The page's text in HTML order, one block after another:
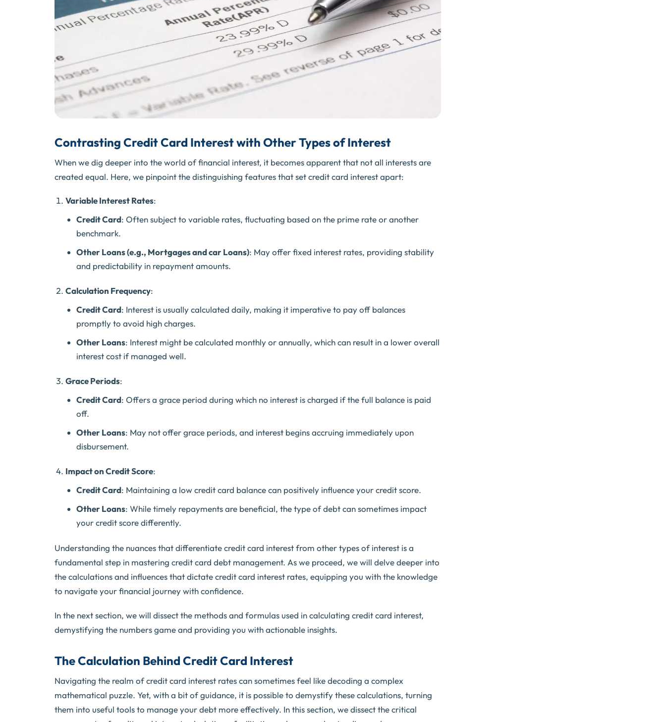
Contrasting Credit Card Interest with Other Types of Interest
When we dig deeper into the world of financial interest, it becomes apparent that not all interests are
created equal. Here, we pinpoint the distinguishing features that set credit card interest apart:
Variable Interest Rates:
Credit Card: Often subject to variable rates, fluctuating based on the prime rate or another
benchmark.
Other Loans (e.g., Mortgages and car Loans): May offer fixed interest rates, providing stability
and predictability in repayment amounts.
Calculation Frequency:
Credit Card: Interest is usually calculated daily, making it imperative to pay off balances
promptly to avoid high charges.
Other Loans: Interest might be calculated monthly or annually, which can result in a lower overall
interest cost if managed well.
Grace Periods:
Credit Card: Offers a grace period during which no interest is charged if the full balance is paid
off.
Other Loans: May not offer grace periods, and interest begins accruing immediately upon
disbursement.
Impact on Credit Score:
Credit Card: Maintaining a low credit card balance can positively influence your credit score.
Other Loans: While timely repayments are beneficial, the type of debt can sometimes impact
your credit score differently.
Understanding the nuances that differentiate credit card interest from other types of interest is a
fundamental step in mastering credit card debt management. As we proceed, we will delve deeper into
the calculations and influences that dictate credit card interest rates, equipping you with the knowledge
to navigate your financial journey with confidence.
In the next section, we will dissect the methods and formulas used in calculating credit card interest,
demystifying the numbers game and providing you with actionable insights.
The Calculation Behind Credit Card Interest
Navigating the realm of credit card interest rates can sometimes feel like decoding a complex
mathematical puzzle. Yet, with a bit of guidance, it is possible to demystify these calculations, turning
them into useful tools to manage your debt more effectively. In this section, we dissect the critical